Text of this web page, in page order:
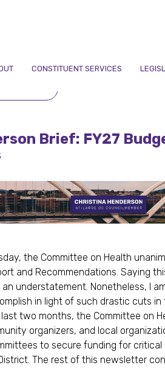
CONSTITUENT SERVICES
Brief: FY27
the Committee on Health
and Recommendations. Saying
understatement. Nonetheless, I
in light of such drastic cuts in
two months, the Committee on
organizers, and local
to secure funding for
The rest of this newsletter